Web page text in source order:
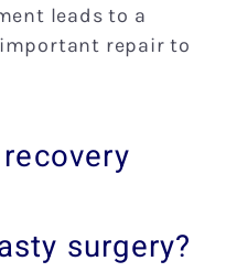
leads to a
repair to
surgery?